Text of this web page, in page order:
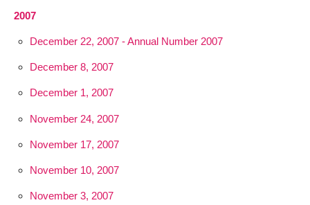
2007
December 22, 2007 - Annual Number 2007
December 8, 2007
December 1, 2007
November 24, 2007
November 17, 2007
November 10, 2007
November 3, 2007